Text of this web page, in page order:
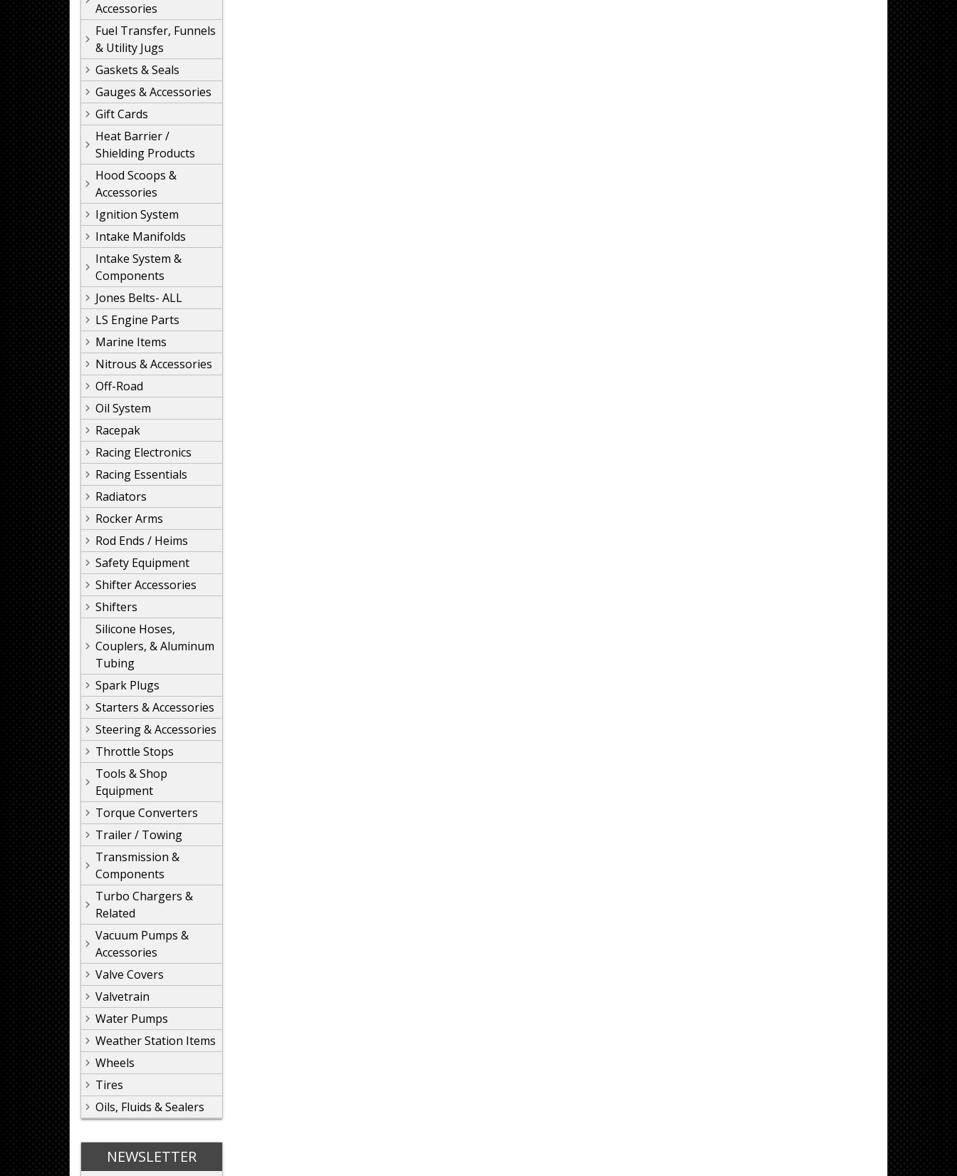
Accessories
Fuel Transfer, Funnels
& Utility Jugs
Gaskets & Seals
Gauges & Accessories
Gift Cards
Heat Barrier /
Shielding Products
Hood Scoops &
Accessories
Ignition System
Intake Manifolds
Intake System &
Components
Jones Belts- ALL
LS Engine Parts
Marine Items
Nitrous & Accessories
Off-Road
Oil System
Racepak
Racing Electronics
Racing Essentials
Radiators
Rocker Arms
Rod Ends / Heims
Safety Equipment
Shifter Accessories
Shifters
Silicone Hoses,
Couplers, & Aluminum
Tubing
Spark Plugs
Starters & Accessories
Steering & Accessories
Throttle Stops
Tools & Shop
Equipment
Torque Converters
Trailer / Towing
Transmission &
Components
Turbo Chargers &
Related
Vacuum Pumps &
Accessories
Valve Covers
Valvetrain
Water Pumps
Weather Station Items
Wheels
Tires
Oils, Fluids & Sealers
NEWSLETTER